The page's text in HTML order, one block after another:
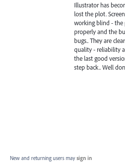
Illustrator has
lost the plot.
working blind - the
properly and the
bugs.. They are
quality - reliability
the last good
step back.. Well
New and returning users may sign in